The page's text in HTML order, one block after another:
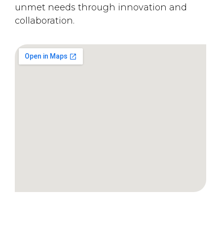
unmet needs through innovation and
collaboration.